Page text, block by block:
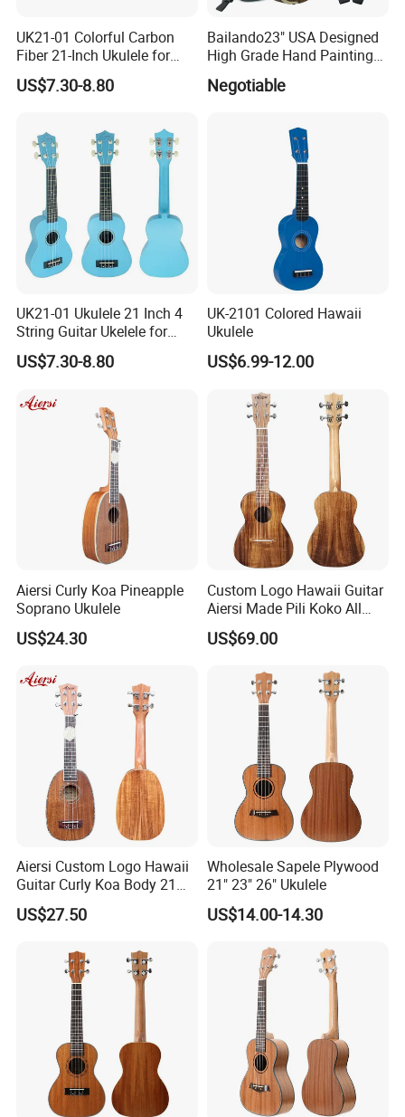
3.How long is the quality guarantee ?
For quality guarantee for 6 months no human damage.
For available stock wholesale guitar,1-3 days;
For OEM guitar, 25-60 days, according to the exact product
5.What is your payment terms
and payment methods?
For available stock, 100% payment before shipment ;
For OEM , 30%depsoite,70% before shipment.
Payment methods - Credit card/TT bank/Western union/Paypal
6.How much for the shipment cost ?
Please provide an order list for us to calculate the best shipment
UK21-01 Colorful Carbon
Fiber 21-Inch Ukulele for
Student/Beginner
US$7.30-8.80
Bailando23" USA Designed
High Grade Hand Painting
Ukulele with Acacia
Mangium
Negotiable
UK21-01 Ukulele 21 Inch 4
String Guitar Ukelele for
Beginner/Student
US$7.30-8.80
UK-2101 Colored Hawaii
Ukulele
US$6.99-12.00
Aiersi Curly Koa Pineapple
Soprano Ukulele
US$24.30
Custom Logo Hawaii Guitar
Aiersi Made Pili Koko All
Solid Koa Professional
Ukulele
US$69.00
Aiersi Custom Logo Hawaii
Guitar Curly Koa Body 21
Inch Soprano Pineapple
Ukulele
US$27.50
Wholesale Sapele Plywood
21" 23" 26" Ukulele
US$14.00-14.30